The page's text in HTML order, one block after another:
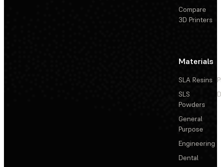
Compare
3D Printers
Materials
SLA Resins
SLS
Powders
General
Purpose
Engineering
Dental